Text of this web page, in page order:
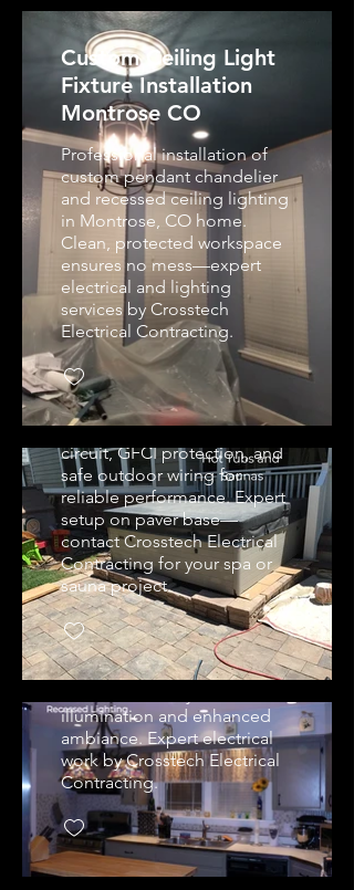
Custom Ceiling Light
Fixture Installation
Montrose CO
Professional installation of
custom pendant chandelier
and recessed ceiling lighting
in Montrose, CO home.
Clean, protected workspace
ensures no mess—expert
electrical and lighting
services by Crosstech
Electrical Contracting.
Spa & Hot Tub Wiring
and Setup
Professional hot tub
electrical installation in
Montrose, CO. Dedicated
circuit, GFCI protection, and
safe outdoor wiring for
reliable performance. Expert
setup on paver base—
contact Crosstech Electrical
Contracting for your spa or
sauna project.
Custom Recessed &
Pendant Kitchen
Lighting
Professional recessed
lighting and pendant fixture
installation in Montrose, CO
kitchen. Energy-efficient
illumination and enhanced
ambiance. Expert electrical
work by Crosstech Electrical
Contracting.